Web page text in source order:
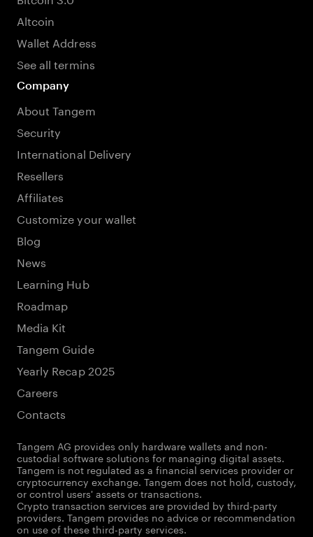
Altcoin
Wallet Address
See all termins
Company
About Tangem
Security
International Delivery
Resellers
Affiliates
Customize your wallet
Blog
News
Learning Hub
Roadmap
Media Kit
Tangem Guide
Yearly Recap 2025
Careers
Contacts
Tangem AG provides only hardware wallets and non-
custodial software solutions for managing digital assets.
Tangem is not regulated as a financial services provider or
cryptocurrency exchange. Tangem does not hold, custody,
or control users' assets or transactions.
Crypto transaction services are provided by third-party
providers. Tangem provides no advice or recommendation
on use of these third-party services.